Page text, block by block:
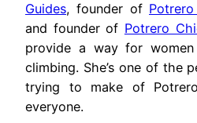
Guides, founder of
and founder of Potrero
provide a way for
climbing. She’s one of the
trying to make of
everyone.